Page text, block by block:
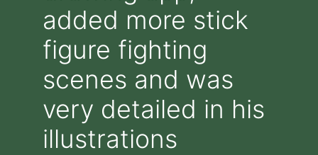
added more stick
figure fighting
scenes and was
very detailed in his
illustrations